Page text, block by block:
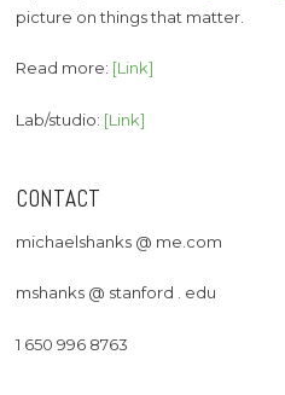
picture on things that matter.
Read more: [Link]
Lab/studio: [Link]
CONTACT
michaelshanks @ me.com
mshanks @ stanford . edu
1 650 996 8763